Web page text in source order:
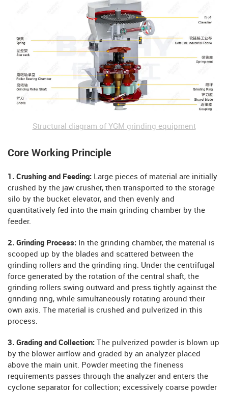
Structural diagram of YGM grinding equipment
Core Working Principle
1. Crushing and Feeding: Large pieces of material are initially
crushed by the jaw crusher, then transported to the storage
silo by the bucket elevator, and then evenly and
quantitatively fed into the main grinding chamber by the
feeder.
2. Grinding Process: In the grinding chamber, the material is
scooped up by the blades and scattered between the
grinding rollers and the grinding ring. Under the centrifugal
force generated by the rotation of the central shaft, the
grinding rollers swing outward and press tightly against the
grinding ring, while simultaneously rotating around their
own axis. The material is crushed and pulverized in this
process.
3. Grading and Collection: The pulverized powder is blown up
by the blower airflow and graded by an analyzer placed
above the main unit. Powder meeting the fineness
requirements passes through the analyzer and enters the
cyclone separator for collection; excessively coarse powder